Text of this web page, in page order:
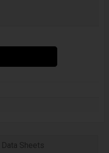
Data Sheets